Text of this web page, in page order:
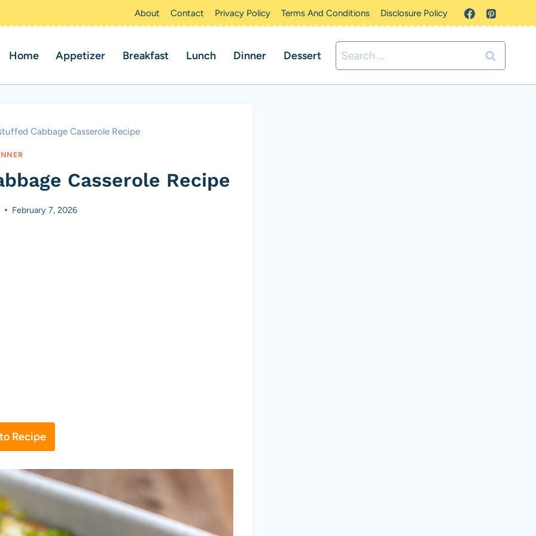
About Contact Privacy Policy Terms And Conditions Disclosure Policy
Home Appetizer Breakfast Lunch Dinner Dessert
Search
for:
Cabbage Casserole Recipe
Casserole Recipe
February 7, 2026
Recipe